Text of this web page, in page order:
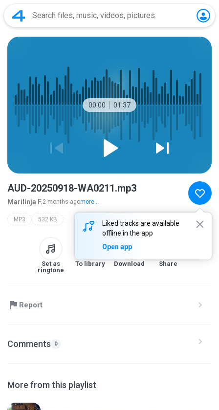
00:00 01:37
Liked tracks are available
offline in the app
Open app
AUD-20250918-WA0211.mp3
Marilinja F.2 months agomore...
MP3 532 KB
Set as
ringtone
To library Download Share
Report
Comments 0
More from this playlist